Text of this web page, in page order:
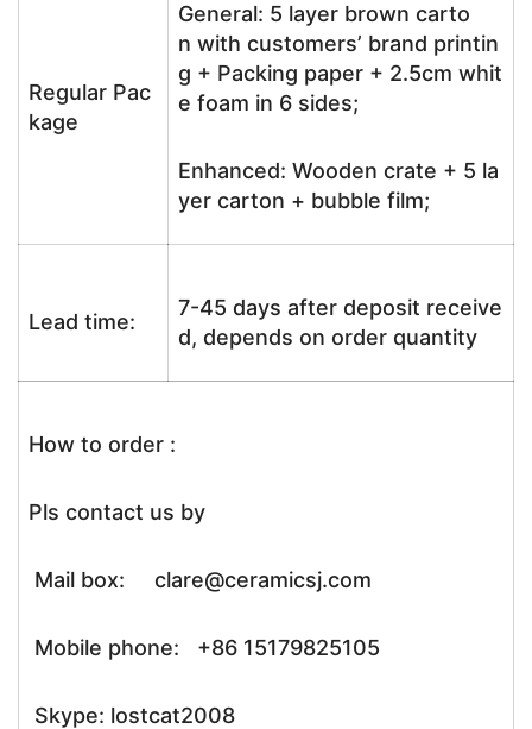
Regular Pac
kage
General: 5 layer brown carto
n with customers’ brand printin
g + Packing paper + 2.5cm whit
e foam in 6 sides;
Enhanced: Wooden crate + 5 la
yer carton + bubble film;
Lead time:
7-45 days after deposit receive
d, depends on order quantity
How to order :
Pls contact us by
Mail box: clare@ceramicsj.com
Mobile phone: +86 15179825105
Skype: lostcat2008